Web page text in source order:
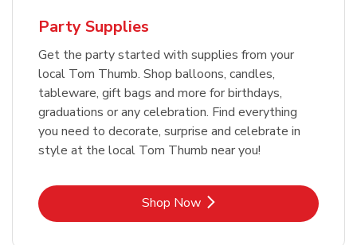
Party Supplies
Get the party started with supplies from your
local Tom Thumb. Shop balloons, candles,
tableware, gift bags and more for birthdays,
graduations or any celebration. Find everything
you need to decorate, surprise and celebrate in
style at the local Tom Thumb near you!
Shop NowLink Opens in New Tab